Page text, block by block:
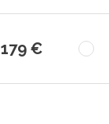
179 €